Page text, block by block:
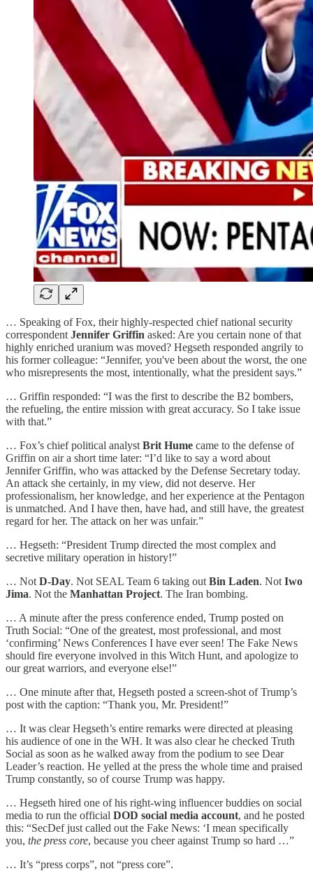
… Speaking of Fox, their highly-respected chief national security
correspondent Jennifer Griffin asked: Are you certain none of that
highly enriched uranium was moved? Hegseth responded angrily to
his former colleague: “Jennifer, you've been about the worst, the one
who misrepresents the most, intentionally, what the president says.”
… Griffin responded: “I was the first to describe the B2 bombers,
the refueling, the entire mission with great accuracy. So I take issue
with that.”
… Fox’s chief political analyst Brit Hume came to the defense of
Griffin on air a short time later: “I’d like to say a word about
Jennifer Griffin, who was attacked by the Defense Secretary today.
An attack she certainly, in my view, did not deserve. Her
professionalism, her knowledge, and her experience at the Pentagon
is unmatched. And I have then, have had, and still have, the greatest
regard for her. The attack on her was unfair.”
… Hegseth: “President Trump directed the most complex and
secretive military operation in history!”
… Not D-Day. Not SEAL Team 6 taking out Bin Laden. Not Iwo
Jima. Not the Manhattan Project. The Iran bombing.
… A minute after the press conference ended, Trump posted on
Truth Social: “One of the greatest, most professional, and most
‘confirming’ News Conferences I have ever seen! The Fake News
should fire everyone involved in this Witch Hunt, and apologize to
our great warriors, and everyone else!”
… One minute after that, Hegseth posted a screen-shot of Trump’s
post with the caption: “Thank you, Mr. President!”
… It was clear Hegseth’s entire remarks were directed at pleasing
his audience of one in the WH. It was also clear he checked Truth
Social as soon as he walked away from the podium to see Dear
Leader’s reaction. He yelled at the press the whole time and praised
Trump constantly, so of course Trump was happy.
… Hegseth hired one of his right-wing influencer buddies on social
media to run the official DOD social media account, and he posted
this: “SecDef just called out the Fake News: ‘I mean specifically
you, the press core, because you cheer against Trump so hard …”
… It’s “press corps”, not “press core”.